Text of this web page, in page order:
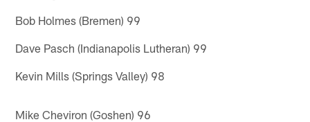
Bob Holmes (Bremen) 99
Dave Pasch (Indianapolis Lutheran) 99
Kevin Mills (Springs Valley) 98
Mike Cheviron (Goshen) 96